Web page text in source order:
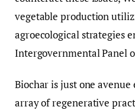
vegetable production
agroecological strategies
Intergovernmental Panel
Biochar is just one
array of regenerative